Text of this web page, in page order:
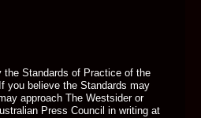
the Standards of Practice of the
you believe the Standards may
approach The Westsider or
Press Council in writing at